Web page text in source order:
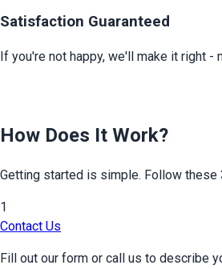
Satisfaction Guaranteed
If you're not happy, we'll make it right -
How Does It Work?
Getting started is simple. Follow these
1
Contact Us
Fill out our form or call us to describe